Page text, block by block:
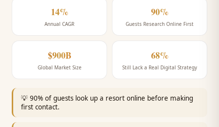
14%
Annual CAGR
90%
Guests Research Online First
$900B
Global Market Size
68%
Still Lack a Real Digital Strategy
💡 90% of guests look up a resort online before making
first contact.